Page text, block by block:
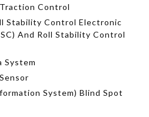
Control
Stability Control Electronic
And Roll Stability Control
System
System) Blind Spot